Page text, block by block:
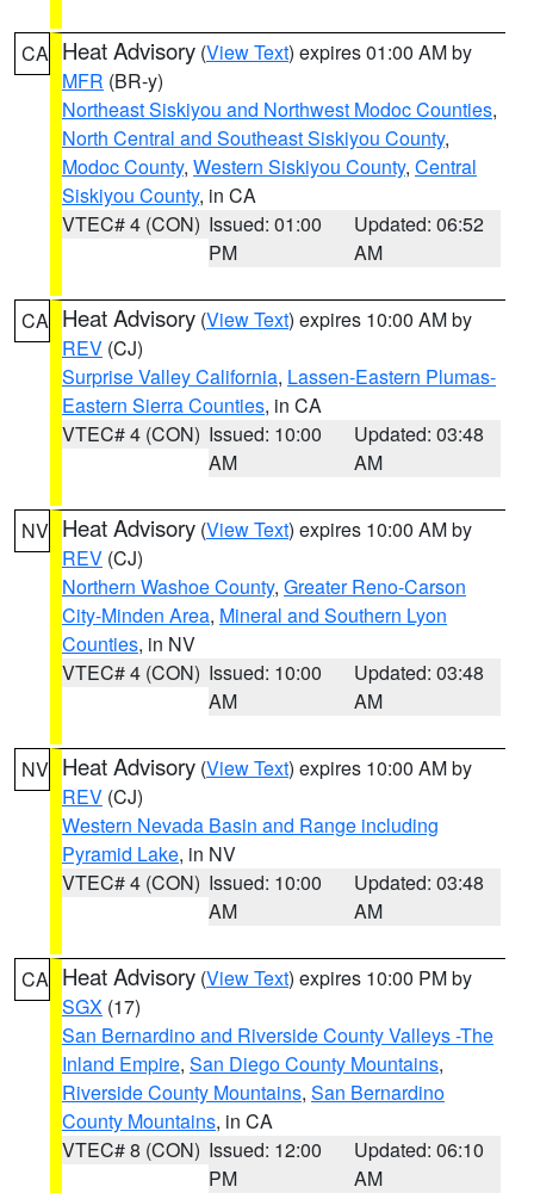
CA Heat Advisory (View Text) expires 01:00 AM by
MFR (BR-y)
Northeast Siskiyou and Northwest Modoc Counties,
North Central and Southeast Siskiyou County,
Modoc County, Western Siskiyou County, Central
Siskiyou County, in CA
VTEC# 4 (CON) Issued: 01:00
PM
Updated: 06:52
AM
CA Heat Advisory (View Text) expires 10:00 AM by
REV (CJ)
Surprise Valley California, Lassen-Eastern Plumas-
Eastern Sierra Counties, in CA
VTEC# 4 (CON) Issued: 10:00
AM
Updated: 03:48
AM
NV Heat Advisory (View Text) expires 10:00 AM by
REV (CJ)
Northern Washoe County, Greater Reno-Carson
City-Minden Area, Mineral and Southern Lyon
Counties, in NV
VTEC# 4 (CON) Issued: 10:00
AM
Updated: 03:48
AM
NV Heat Advisory (View Text) expires 10:00 AM by
REV (CJ)
Western Nevada Basin and Range including
Pyramid Lake, in NV
VTEC# 4 (CON) Issued: 10:00
AM
Updated: 03:48
AM
CA Heat Advisory (View Text) expires 10:00 PM by
SGX (17)
San Bernardino and Riverside County Valleys -The
Inland Empire, San Diego County Mountains,
Riverside County Mountains, San Bernardino
County Mountains, in CA
VTEC# 8 (CON) Issued: 12:00
PM
Updated: 06:10
AM